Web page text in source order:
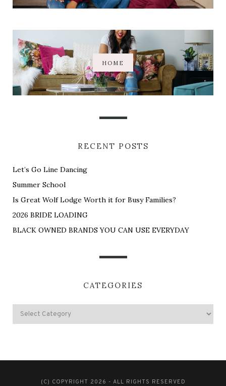
HOME
RECENT POSTS
Let’s Go Line Dancing
Summer School
Is Great Wolf Lodge Worth it for Busy Families?
2026 BRIDE LOADING
BLACK OWNED BRANDS YOU CAN USE EVERYDAY
CATEGORIES
(C) COPYRIGHT 2026 - ALL RIGHTS RESERVED